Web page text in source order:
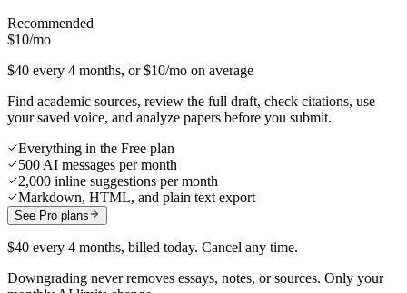
Recommended
$10/mo
$40 every 4 months, or $10/mo on average
Find academic sources, review the full draft, check citations, use
your saved voice, and analyze papers before you submit.
Everything in the Free plan
500 AI messages per month
2,000 inline suggestions per month
Markdown, HTML, and plain text export
See Pro plans
$40 every 4 months, billed today. Cancel any time.
Downgrading never removes essays, notes, or sources. Only your